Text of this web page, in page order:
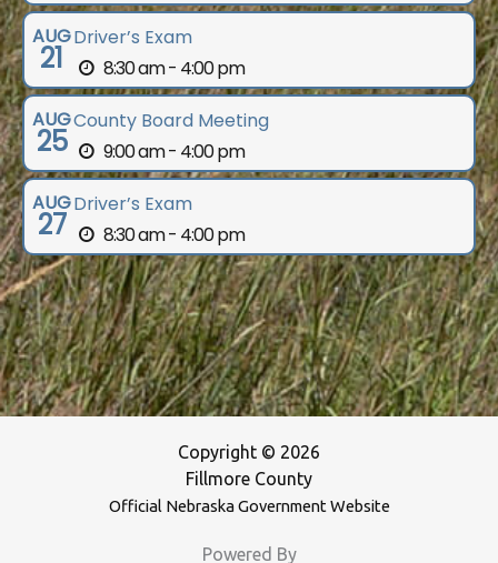
AUG
21
Driver’s Exam
8:30 am - 4:00 pm
AUG
25
County Board Meeting
9:00 am - 4:00 pm
AUG
27
Driver’s Exam
8:30 am - 4:00 pm
Copyright © 2026
Fillmore County
Official Nebraska Government Website
Powered By